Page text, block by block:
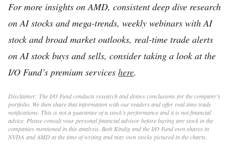
For more insights on AMD, consistent deep dive research
on AI stocks and mega-trends, weekly webinars with AI
stock and broad market outlooks, real-time trade alerts
on AI stock buys and sells, consider taking a look at the
I/O Fund’s premium services here.
Disclaimer: The I/O Fund conducts research and draws conclusions for the company’s
portfolio. We then share that information with our readers and offer real-time trade
notifications. This is not a guarantee of a stock’s performance and it is not financial
advice. Please consult your personal financial advisor before buying any stock in the
companies mentioned in this analysis. Beth Kindig and the I/O Fund own shares in
NVDA and AMD at the time of writing and may own stocks pictured in the charts.